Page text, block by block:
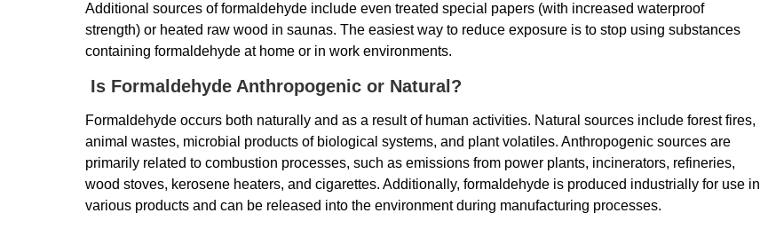
Additional sources of formaldehyde include even treated special papers (with increased waterproof
strength) or heated raw wood in saunas. The easiest way to reduce exposure is to stop using substances
containing formaldehyde at home or in work environments.
Is Formaldehyde Anthropogenic or Natural?
Formaldehyde occurs both naturally and as a result of human activities. Natural sources include forest fires,
animal wastes, microbial products of biological systems, and plant volatiles. Anthropogenic sources are
primarily related to combustion processes, such as emissions from power plants, incinerators, refineries,
wood stoves, kerosene heaters, and cigarettes. Additionally, formaldehyde is produced industrially for use in
various products and can be released into the environment during manufacturing processes.